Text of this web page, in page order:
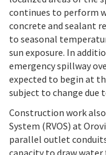
continues to perform
concrete and sealant
to seasonal
sun exposure. In
emergency spillway
expected to begin at
subject to change due
Construction work
System (RVOS) at
parallel outlet
capacity to draw water